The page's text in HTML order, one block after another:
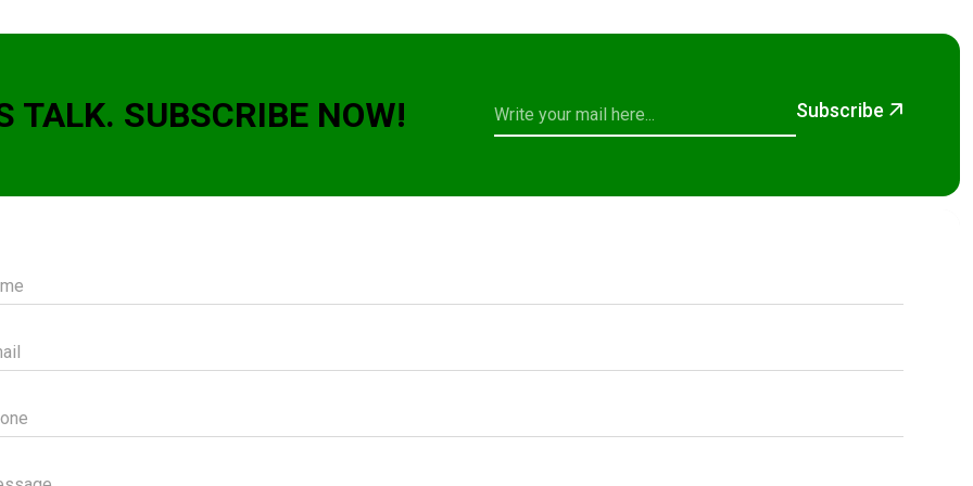
TALK. SUBSCRIBE NOW! Subscribe